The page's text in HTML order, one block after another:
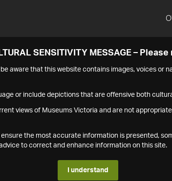
SENSITIVITY MESSAGE – Please
aware that this website contains images, voices or
or include depictions that are offensive both
views of Museums Victoria and are not
the most accurate information is presented,
to correct and enhance information on this site.
I understand